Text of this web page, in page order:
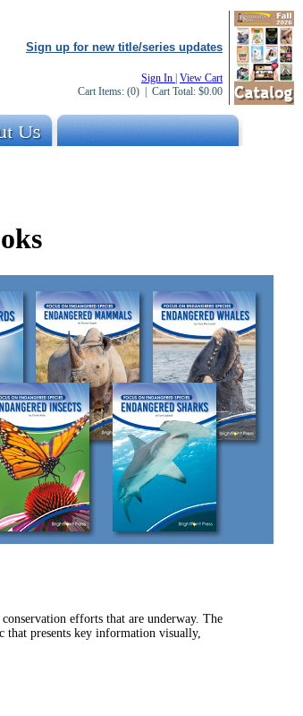
Sign up for new title/series updates
Sign In View Cart
Cart Items: (0) | Cart Total: $0.00
efforts that are underway. The
that presents key information visually,